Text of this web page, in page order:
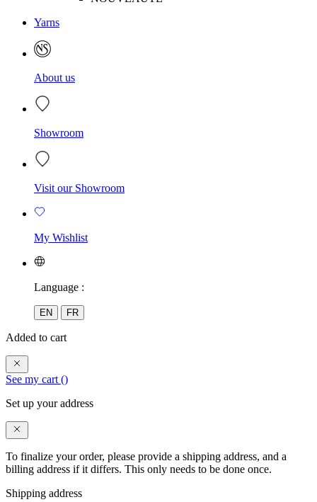
Yarns
About us
Showroom
Visit our Showroom
My Wishlist
Language :
EN FR
Added to cart
See my cart ()
Set up your address
To finalize your order, please provide a shipping address, and a
billing address if it differs. This only needs to be done once.
Shipping address